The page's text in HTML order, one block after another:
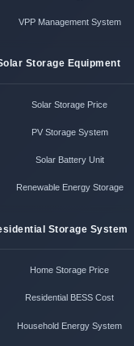
VPP Management System
Storage Equipment
Solar Storage Price
PV Storage System
Solar Battery Unit
Renewable Energy Storage
Storage System
Home Storage Price
Residential BESS Cost
Household Energy System